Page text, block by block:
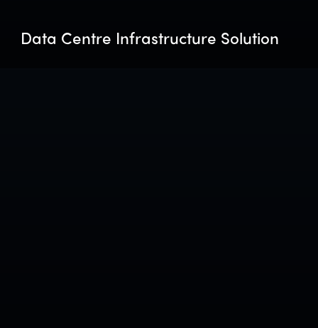
Data Centre Infrastructure Solution